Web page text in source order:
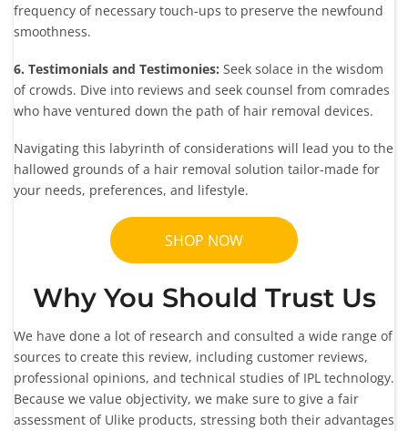
frequency of necessary touch-ups to preserve the newfound
smoothness.
6. Testimonials and Testimonies: Seek solace in the wisdom
of crowds. Dive into reviews and seek counsel from comrades
who have ventured down the path of hair removal devices.
Navigating this labyrinth of considerations will lead you to the
hallowed grounds of a hair removal solution tailor-made for
your needs, preferences, and lifestyle.
SHOP NOW
Why You Should Trust Us
We have done a lot of research and consulted a wide range of
sources to create this review, including customer reviews,
professional opinions, and technical studies of IPL technology.
Because we value objectivity, we make sure to give a fair
assessment of Ulike products, stressing both their advantages